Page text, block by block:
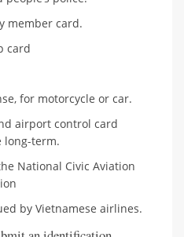
member card.
card
for motorcycle or car.
airport control card
long-term.
National Civic Aviation
by Vietnamese airlines.